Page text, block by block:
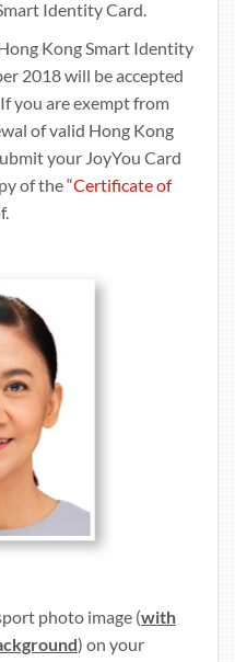
Identity Card.
Kong Smart Identity
2018 will be accepted
you are exempt from
of valid Hong Kong
your JoyYou Card
of the“Certificate of
photo image (with
) on your